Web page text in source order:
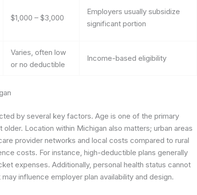
$1,000 – $3,000
Employers usually subsidize
significant portion
Varies, often low
or no deductible
Income-based eligibility
by several key factors. Age is one of the primary
Location within Michigan also matters; urban areas
provider networks and local costs compared to rural
costs. For instance, high-deductible plans generally
expenses. Additionally, personal health status cannot
influence employer plan availability and design.